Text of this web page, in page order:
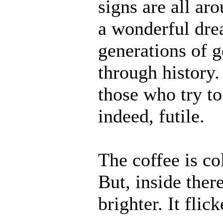
signs are all
a wonderful
generations of
through
those who try
indeed, futile.
The coffee is
But, inside
brighter. It